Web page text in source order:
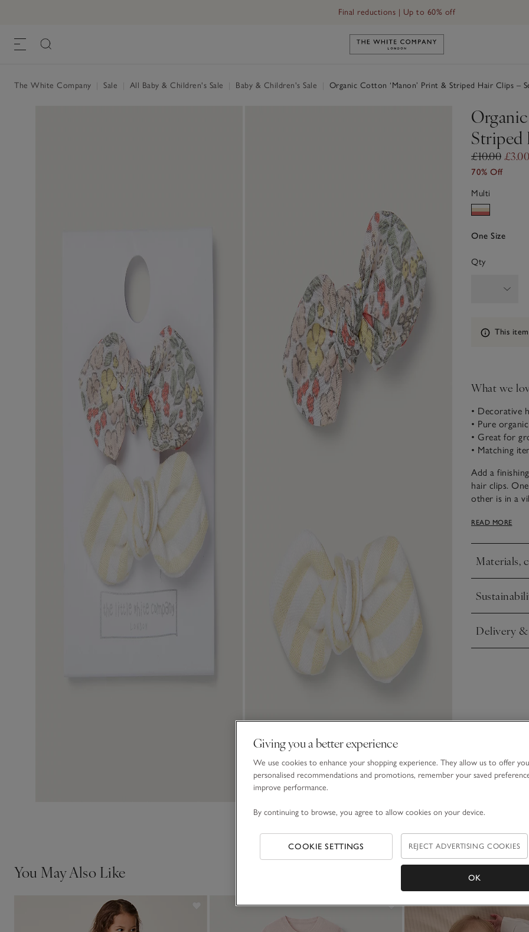
Final reductions | Up to 60% off
Link to The White Company's
The White Company Sale All Baby & Children's Sale Baby & Children's Sale Organic Cotton ‘Manon’ Print & Striped Hair Clips –
Striped
£10.00 £3.00
70% Off
Multi
One Size
Qty
Information
This
What we
• Decorative
• Pure
• Great for
• Matching
Add a
hair clips.
other is in a
READ MORE
Materials,
Click to
Click to
Delivery
Click to
You May Also Like
Giving you a better experience
We use cookies to enhance your shopping experience. They allow us to offer you
personalised recommendations and promotions, remember your saved
improve performance.
By continuing to browse, you agree to allow cookies on your device.
COOKIE SETTINGS REJECT ADVERTISING COOKIES
OK